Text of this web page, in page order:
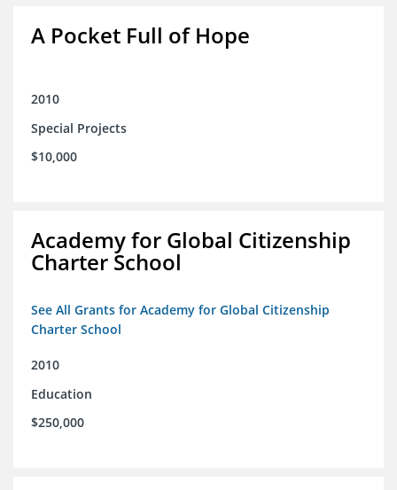
A Pocket Full of Hope
2010
Special Projects
$10,000
Academy for Global Citizenship
Charter School
See All Grants for Academy for Global Citizenship
Charter School
2010
Education
$250,000